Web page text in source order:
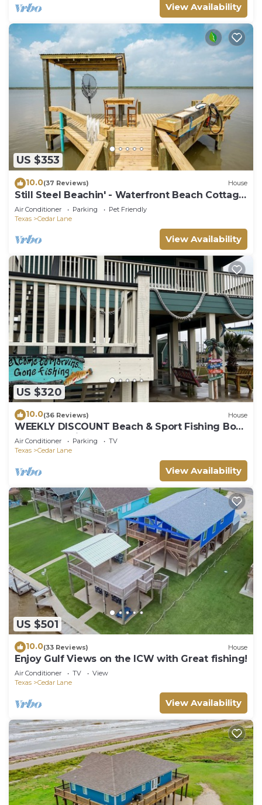
View Availability
US $353
10.0(37 Reviews) House
Still Steel Beachin' - Waterfront Beach Cottage
on the ICW
Air Conditioner Parking
Pet Friendly
Texas
Cedar Lane
View Availability
US $320
10.0(36 Reviews) House
WEEKLY DISCOUNT Beach & Sport Fishing Boat
House and Pier
Air Conditioner Parking
TV
Texas
Cedar Lane
View Availability
US $501
10.0(33 Reviews) House
Enjoy Gulf Views on the ICW with Great fishing!
Air Conditioner TV
View
Texas
Cedar Lane
View Availability